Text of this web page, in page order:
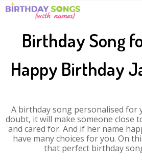
Birthday Song
Happy Birthday
A birthday song personalised for
doubt, it will make someone close
and cared for. And if her name
have many choices for you. On
that perfect birthday